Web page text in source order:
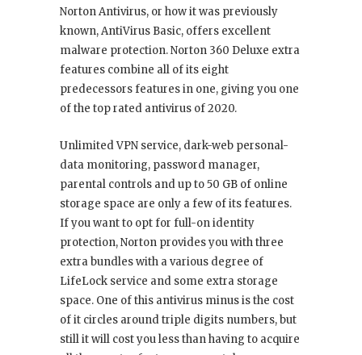
Norton Antivirus, or how it was previously
known, AntiVirus Basic, offers excellent
malware protection. Norton 360 Deluxe extra
features combine all of its eight
predecessors features in one, giving you one
of the top rated antivirus of 2020.
Unlimited VPN service, dark-web personal-
data monitoring, password manager,
parental controls and up to 50 GB of online
storage space are only a few of its features.
If you want to opt for full-on identity
protection, Norton provides you with three
extra bundles with a various degree of
LifeLock service and some extra storage
space. One of this antivirus minus is the cost
of it circles around triple digits numbers, but
still it will cost you less than having to acquire